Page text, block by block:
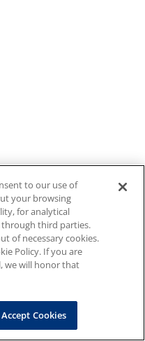
to our use of
your browsing
for analytical
third parties.
of necessary cookies.
Policy. If you are
we will honor that
Accept Cookies